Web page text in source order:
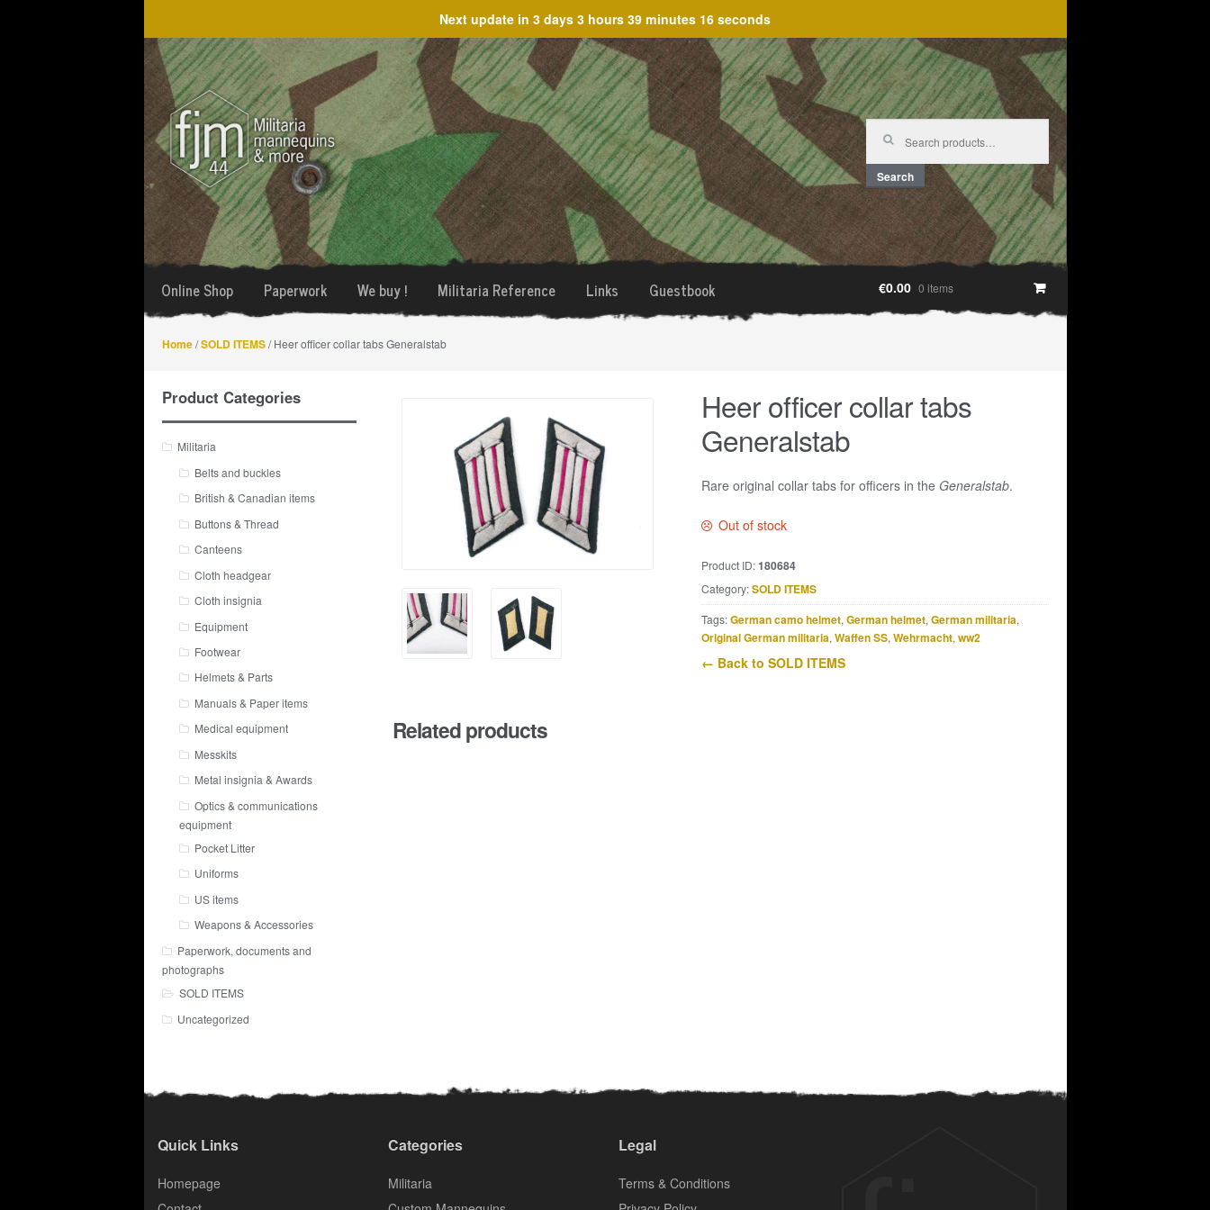
Next update in 3 days 3 hours 39 minutes 16 seconds
Skip
to
navigation
Skip
to
content
Search
for:
Search
Online Shop Paperwork We buy ! Militaria Reference Links Guestbook €0.00 0 items
Home/SOLD ITEMS/ Heer officer collar tabs Generalstab
Heer officer collar tabs
Generalstab
Rare original collar tabs for officers in the Generalstab.
Out of stock
Product ID:180684
Category:SOLD ITEMS
Tags:German camo helmet, German helmet, German militaria,
Original German militaria, Waffen SS, Wehrmacht, ww2
← Back to SOLD ITEMS
Related products
Product Categories
Militaria
Belts and buckles
British & Canadian items
Buttons & Thread
Canteens
Cloth headgear
Cloth insignia
Equipment
Footwear
Helmets & Parts
Manuals & Paper items
Medical equipment
Messkits
Metal insignia & Awards
Optics & communications
equipment
Pocket Litter
Uniforms
US items
Weapons & Accessories
Paperwork, documents and
photographs
SOLD ITEMS
Uncategorized
Quick Links
Homepage
Categories
Militaria
Legal
Terms & Conditions